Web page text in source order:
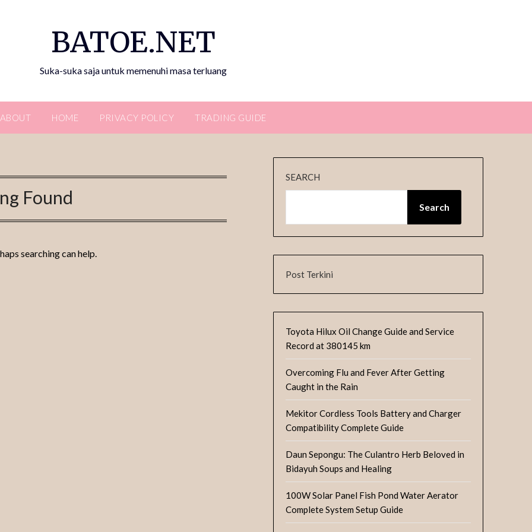
BATOE.NET
Suka-suka saja untuk memenuhi masa terluang
ABOUT HOME PRIVACY POLICY TRADING GUIDE
Found
searching can help.
SEARCH
Search
Post Terkini
Toyota Hilux Oil Change Guide and Service
Record at 380145 km
Overcoming Flu and Fever After Getting
Caught in the Rain
Mekitor Cordless Tools Battery and Charger
Compatibility Complete Guide
Daun Sepongu: The Culantro Herb Beloved in
Bidayuh Soups and Healing
100W Solar Panel Fish Pond Water Aerator
Complete System Setup Guide